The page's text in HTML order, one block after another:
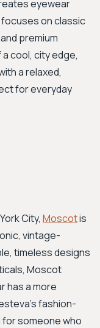
eyewear
on classic
premium
cool, city edge,
a relaxed,
for everyday
City, Moscotis
vintage-
timeless designs
Moscot
has a more
fashion-
someone who